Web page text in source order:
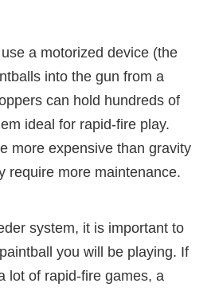
a motorized device (the
into the gun from a
can hold hundreds of
ideal for rapid-fire play.
more expensive than gravity
require more maintenance.
system, it is important to
you will be playing. If
lot of rapid-fire games, a